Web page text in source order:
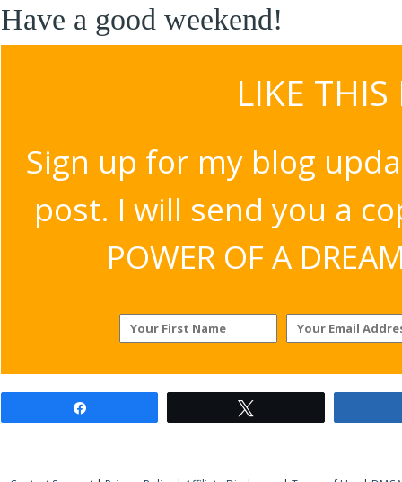
Have a good weekend!
LIKE THIS
Sign up for my blog
post. I will send you a
POWER OF A